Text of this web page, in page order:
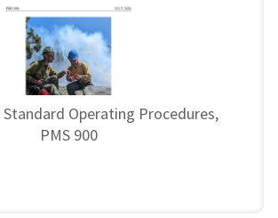
Standard Operating Procedures,
PMS 900